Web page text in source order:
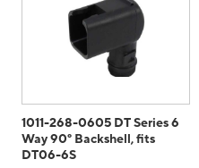
1011-268-0605 DT Series 6
Way 90° Backshell, fits
DT06-6S